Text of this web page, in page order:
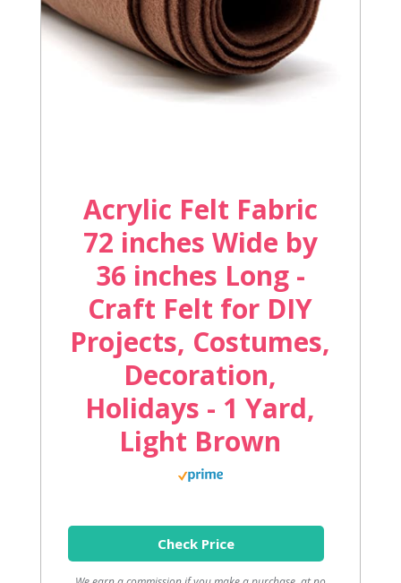
Acrylic Felt Fabric
72 inches Wide by
36 inches Long -
Craft Felt for DIY
Projects, Costumes,
Decoration,
Holidays - 1 Yard,
Light Brown
Check Price